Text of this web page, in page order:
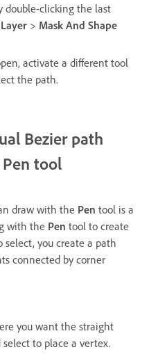
double-clicking the last
Layer > Mask And Shape
activate a different tool
the path.
Bezier path
tool
draw with the Pen tool is a
with the Pen tool to create
you create a path
connected by corner
you want the straight
to place a vertex.